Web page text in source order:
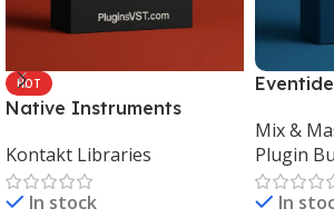
HOT
Native Instruments
2 (Mac & Windows) |
Complete Sampling Suite
– PluginsVST
Kontakt Libraries
In stock
Plugins
Mix &
Plugin
In